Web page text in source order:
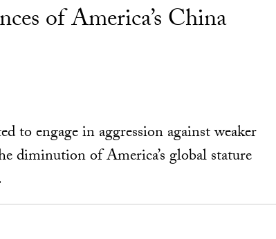
of America’s China
to engage in aggression against weaker
diminution of America’s global stature